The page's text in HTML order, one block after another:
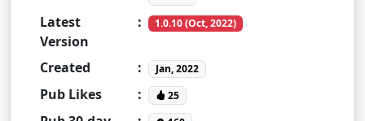
Latest
Version
: 1.0.10 (Oct, 2022)
Created : Jan, 2022
Pub Likes : 25